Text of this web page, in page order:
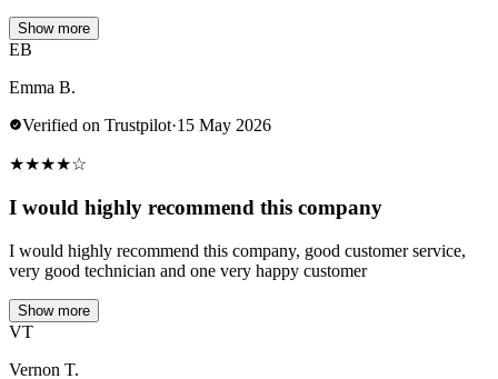
Show more
EB
Emma B.
Verified on Trustpilot·15 May 2026
★★★★☆
I would highly recommend this company
I would highly recommend this company, good customer service,
very good technician and one very happy customer
Show more
VT
Vernon T.